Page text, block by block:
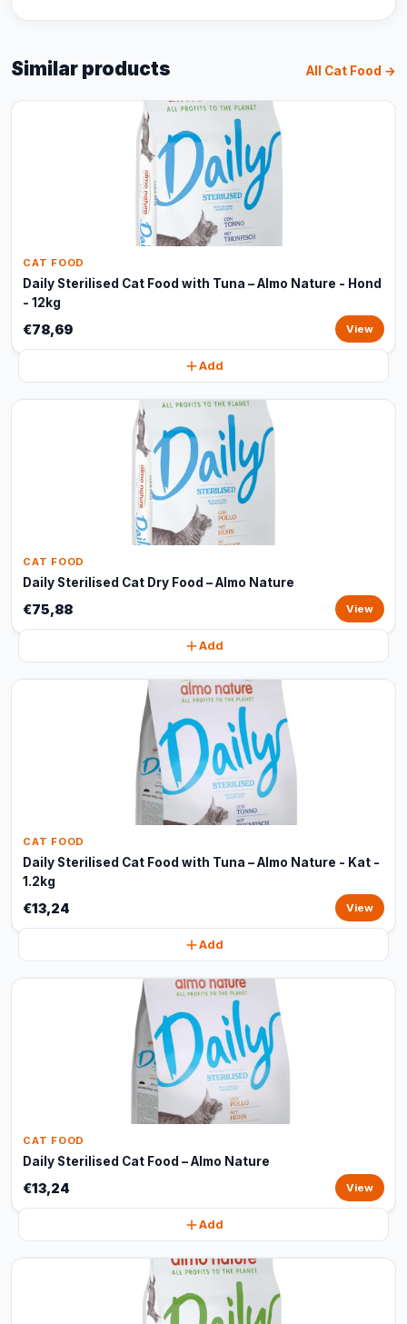
Similar products All Cat Food →
CAT FOOD
Daily Sterilised Cat Food with Tuna – Almo Nature - Hond
- 12kg
€78,69 View
Add
CAT FOOD
Daily Sterilised Cat Dry Food – Almo Nature
€75,88 View
Add
CAT FOOD
Daily Sterilised Cat Food with Tuna – Almo Nature - Kat -
1.2kg
€13,24 View
Add
CAT FOOD
Daily Sterilised Cat Food – Almo Nature
€13,24 View
Add